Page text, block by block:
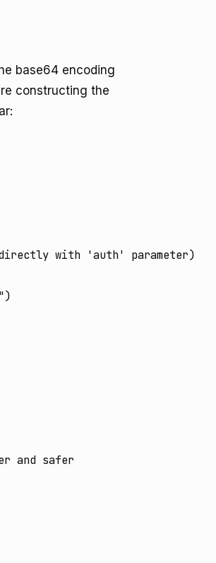
base64 encoding
constructing the
with 'auth' parameter)
and safer